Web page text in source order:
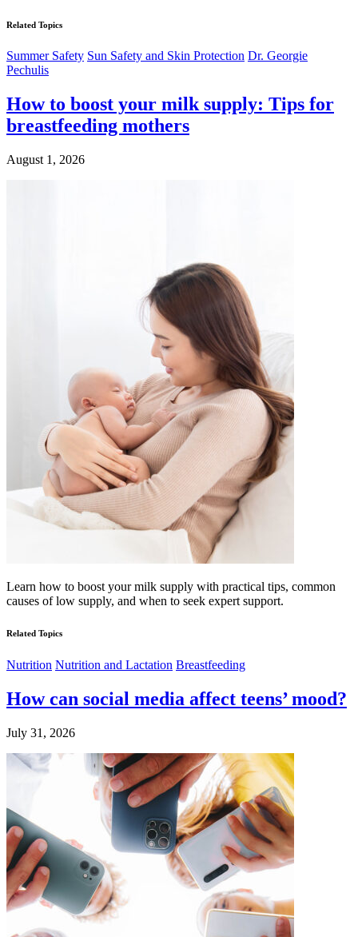
Related Topics
Summer Safety Sun Safety and Skin Protection Dr. Georgie
Pechulis
How to boost your milk supply: Tips for
breastfeeding mothers
August 1, 2026
Learn how to boost your milk supply with practical tips, common
causes of low supply, and when to seek expert support.
Related Topics
Nutrition Nutrition and Lactation Breastfeeding
How can social media affect teens’ mood?
July 31, 2026